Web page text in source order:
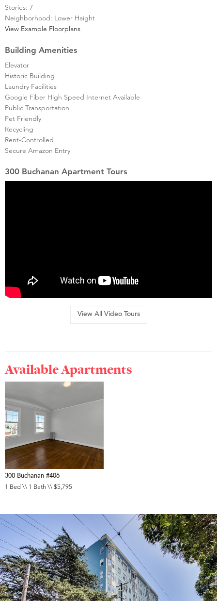
Stories: 7
Neighborhood: Lower Haight
View Example Floorplans
Building Amenities
Elevator
Historic Building
Laundry Facilities
Google Fiber High Speed Internet Available
Public Transportation
Pet Friendly
Recycling
Rent-Controlled
Secure Amazon Entry
300 Buchanan Apartment Tours
View All Video Tours
Available Apartments
300 Buchanan #406
1 Bed \\ 1 Bath \\ $5,795